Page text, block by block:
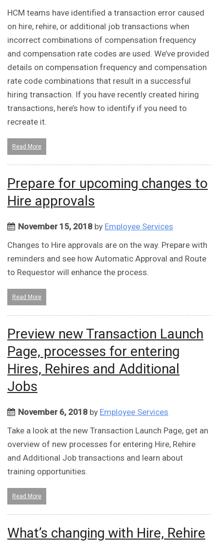
HCM teams have identified a transaction error caused
on hire, rehire, or additional job transactions when
incorrect combinations of compensation frequency
and compensation rate codes are used. We’ve provided
details on compensation frequency and compensation
rate code combinations that result in a successful
hiring transaction. If you have recently created hiring
transactions, here’s how to identify if you need to
recreate it.
Read More
Prepare for upcoming changes to
Hire approvals
November 15, 2018 by Employee Services
Changes to Hire approvals are on the way. Prepare with
reminders and see how Automatic Approval and Route
to Requestor will enhance the process.
Read More
Preview new Transaction Launch
Page, processes for entering
Hires, Rehires and Additional
Jobs
November 6, 2018 by Employee Services
Take a look at the new Transaction Launch Page, get an
overview of new processes for entering Hire, Rehire
and Additional Job transactions and learn about
training opportunities.
Read More
What’s changing with Hire, Rehire